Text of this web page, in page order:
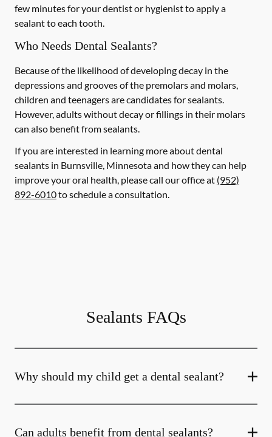
few minutes for your dentist or hygienist to apply a
sealant to each tooth.
Who Needs Dental Sealants?
Because of the likelihood of developing decay in the
depressions and grooves of the premolars and molars,
children and teenagers are candidates for sealants.
However, adults without decay or fillings in their molars
can also benefit from sealants.
If you are interested in learning more about dental
sealants in Burnsville, Minnesota and how they can help
improve your oral health, please call our office at (952)
892-6010to schedule a consultation.
Sealants FAQs
Why should my child get a dental sealant?
Can adults benefit from dental sealants?